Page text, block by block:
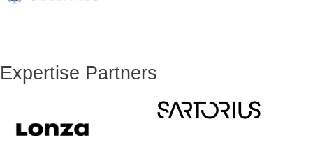
Expertise Partners